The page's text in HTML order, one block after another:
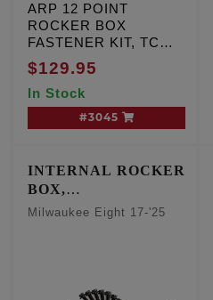
ARP 12 POINT
ROCKER BOX
FASTENER KIT, TC
Dyna & FL '99-'00,
Softail '00-'01
$129.95
In Stock
#3045
INTERNAL ROCKER
BOX,
ROCKERSHAFT
Milwaukee Eight 17-'25